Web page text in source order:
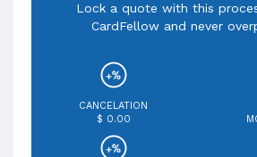
Lock a quote with this
CardFellow and never
CANCELATION
$ 0.00